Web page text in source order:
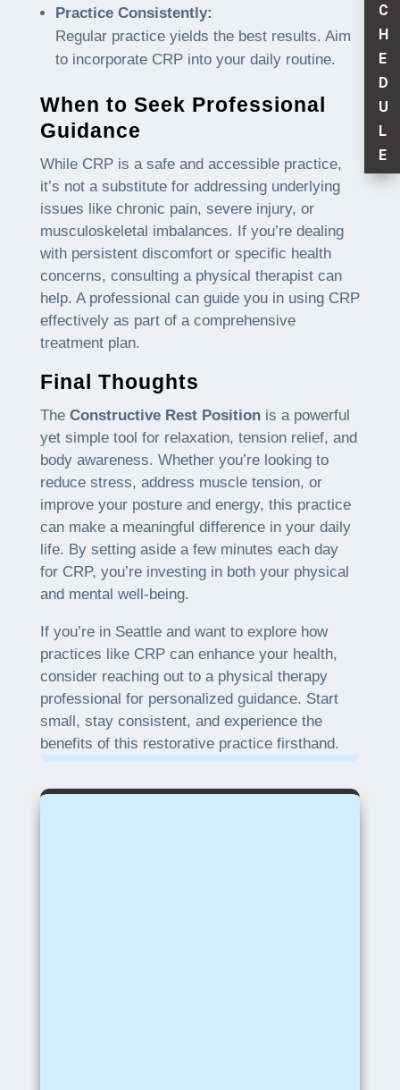
Practice Consistently:
Regular practice yields the best results. Aim
to incorporate CRP into your daily routine.
When to Seek Professional
Guidance
While CRP is a safe and accessible practice,
it’s not a substitute for addressing underlying
issues like chronic pain, severe injury, or
musculoskeletal imbalances. If you’re dealing
with persistent discomfort or specific health
concerns, consulting a physical therapist can
help. A professional can guide you in using CRP
effectively as part of a comprehensive
treatment plan.
Final Thoughts
The Constructive Rest Positionis a powerful
yet simple tool for relaxation, tension relief, and
body awareness. Whether you’re looking to
reduce stress, address muscle tension, or
improve your posture and energy, this practice
can make a meaningful difference in your daily
life. By setting aside a few minutes each day
for CRP, you’re investing in both your physical
and mental well-being.
If you’re in Seattle and want to explore how
practices like CRP can enhance your health,
consider reaching out to a physical therapy
professional for personalized guidance. Start
small, stay consistent, and experience the
benefits of this restorative practice firsthand.
C
H
E
D
U
L
E